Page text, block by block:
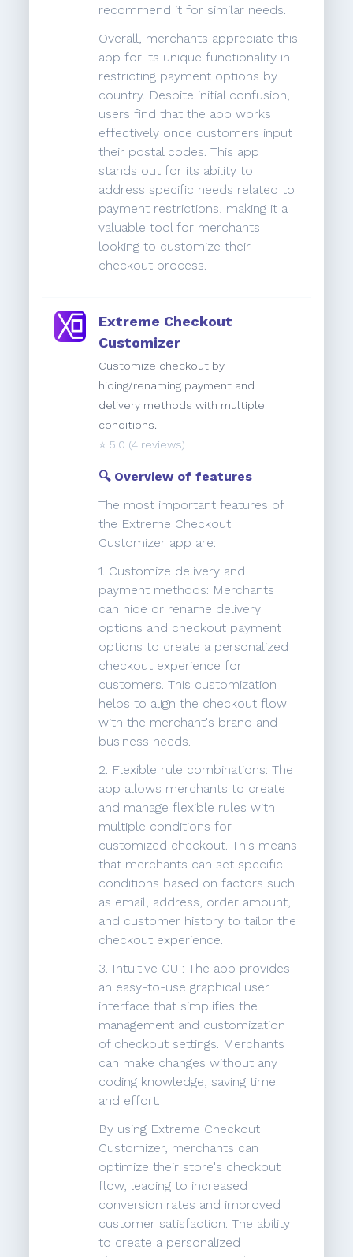
recommend it for similar needs.
Overall, merchants appreciate this
app for its unique functionality in
restricting payment options by
country. Despite initial confusion,
users find that the app works
effectively once customers input
their postal codes. This app
stands out for its ability to
address specific needs related to
payment restrictions, making it a
valuable tool for merchants
looking to customize their
checkout process.
Extreme Checkout
Customizer
Customize checkout by
hiding/renaming payment and
delivery methods with multiple
conditions.
⭐️ 5.0 (4 reviews)
🔍 Overview of features
The most important features of
the Extreme Checkout
Customizer app are:
1. Customize delivery and
payment methods: Merchants
can hide or rename delivery
options and checkout payment
options to create a personalized
checkout experience for
customers. This customization
helps to align the checkout flow
with the merchant's brand and
business needs.
2. Flexible rule combinations: The
app allows merchants to create
and manage flexible rules with
multiple conditions for
customized checkout. This means
that merchants can set specific
conditions based on factors such
as email, address, order amount,
and customer history to tailor the
checkout experience.
3. Intuitive GUI: The app provides
an easy-to-use graphical user
interface that simplifies the
management and customization
of checkout settings. Merchants
can make changes without any
coding knowledge, saving time
and effort.
By using Extreme Checkout
Customizer, merchants can
optimize their store's checkout
flow, leading to increased
conversion rates and improved
customer satisfaction. The ability
to create a personalized